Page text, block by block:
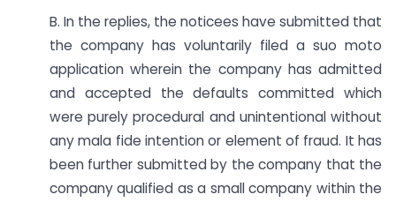
B. In the replies, the noticees have submitted that
the company has voluntarily filed a suo moto
application wherein the company has admitted
and accepted the defaults committed which
were purely procedural and unintentional without
any mala fide intention or element of fraud. It has
been further submitted by the company that the
company qualified as a small company within the